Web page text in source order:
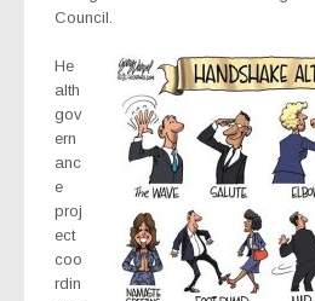
Council.
He
alth
gov
ern
anc
e
proj
ect
coo
rdin